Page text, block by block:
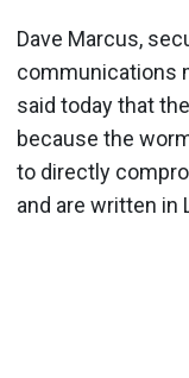
Dave Marcus,
communications
said today that
because the
to directly
and are written in